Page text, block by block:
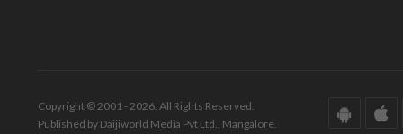
Copyright © 2001 - 2026. All Rights Reserved.
Published by Daijiworld Media Pvt Ltd., Mangalore.